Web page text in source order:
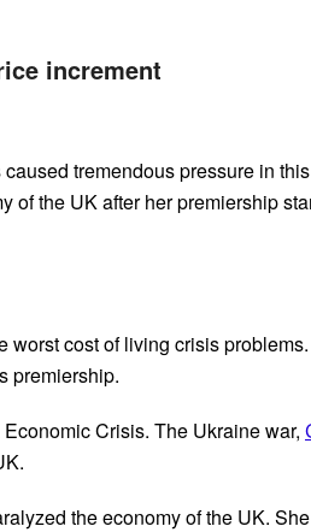
increment
tremendous pressure in
of the UK after her premiership
worst cost of living crisis
premiership.
Crisis. The Ukraine war,
the economy of the UK.